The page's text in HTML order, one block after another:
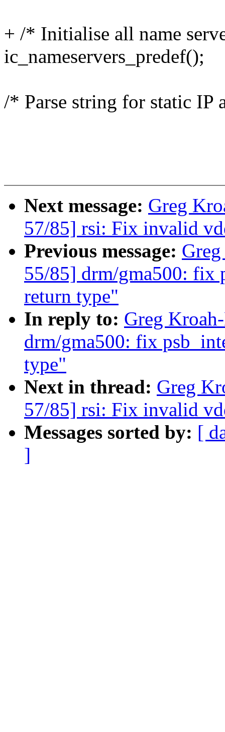
+ /* Initialise all name
ic_nameservers_predef();
/* Parse string for static IP
Next message: Greg
57/85] rsi: Fix invalid
Previous message:
55/85] drm/gma500: fix
return type"
In reply to: Greg
drm/gma500: fix
type"
Next in thread: Greg
57/85] rsi: Fix invalid
Messages sorted by: [
]